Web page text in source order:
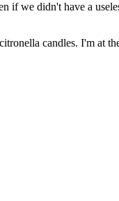
if we didn't have a
candles. I'm at